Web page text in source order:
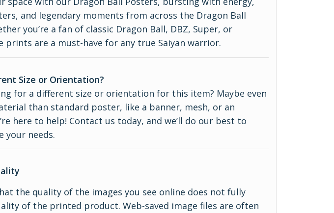
and legendary moments from across the Dragon Ball
you’re a fan of classic Dragon Ball, DBZ, Super, or
prints are a must-have for any true Saiyan warrior.
Size or Orientation?
for a different size or orientation for this item? Maybe even
than standard poster, like a banner, mesh, or an
here to help! Contact us today, and we’ll do our best to
your needs.
the quality of the images you see online does not fully
of the printed product. Web-saved image files are often